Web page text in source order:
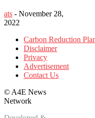
ats - November 28,
2022
Carbon Reduction
Disclaimer
Privacy
Advertisement
Contact Us
© A4E News
Network